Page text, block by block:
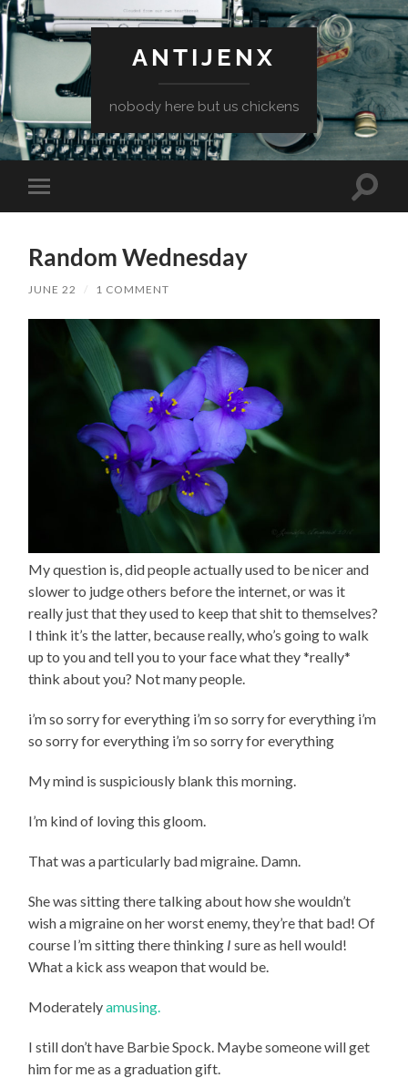
ANTIJENX
nobody here but us chickens
Toggle
mobile
Toggle
Random Wednesday
JUNE 22 / 1 COMMENT
My question is, did people actually used to be nicer and
slower to judge others before the internet, or was it
really just that they used to keep that shit to themselves?
I think it’s the latter, because really, who’s going to walk
up to you and tell you to your face what they *really*
think about you? Not many people.
i’m so sorry for everything i’m so sorry for everything i’m
so sorry for everything i’m so sorry for everything
My mind is suspiciously blank this morning.
I’m kind of loving this gloom.
That was a particularly bad migraine. Damn.
She was sitting there talking about how she wouldn’t
wish a migraine on her worst enemy, they’re that bad! Of
course I’m sitting there thinking I sure as hell would!
What a kick ass weapon that would be.
Moderatelyamusing.
I still don’t have Barbie Spock. Maybe someone will get
him for me as a graduation gift.